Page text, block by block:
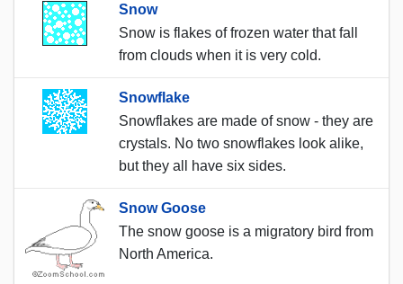
Snow
Snow is flakes of frozen water that fall
from clouds when it is very cold.
Snowflake
Snowflakes are made of snow - they are
crystals. No two snowflakes look alike,
but they all have six sides.
Snow Goose
The snow goose is a migratory bird from
North America.